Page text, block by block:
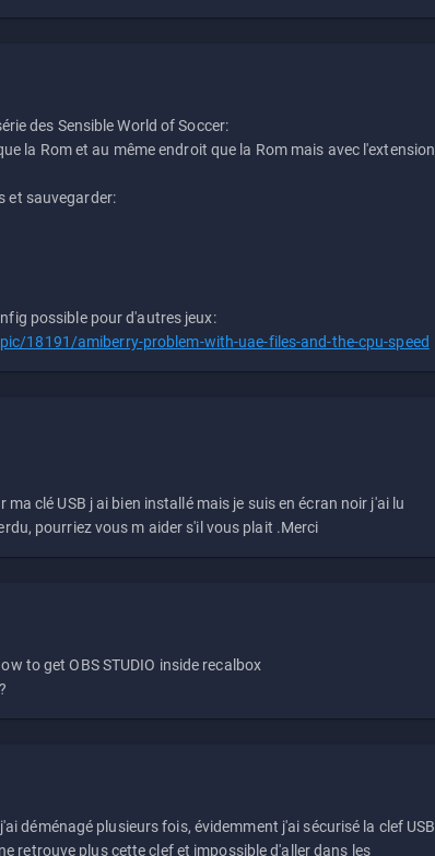
des Sensible World of Soccer:
la Rom et au même endroit que la Rom mais avec l'extension
et sauvegarder:
possible pour d'autres jeux:
18191/amiberry-problem-with-uae-files-and-the-cpu-speed
clé USB j ai bien installé mais je suis en écran noir j'ai lu
pourriez vous m aider s'il vous plait .Merci
to get OBS STUDIO inside recalbox
?
déménagé plusieurs fois, évidemment j'ai sécurisé la clef USB
retrouve plus cette clef et impossible d'aller dans les